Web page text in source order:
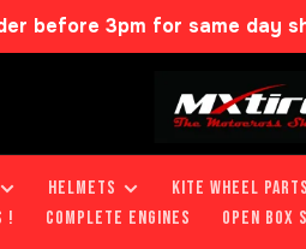
before 3pm for same day
HELMETS KITE WHEEL PARTS
! COMPLETE ENGINES OPEN BOX